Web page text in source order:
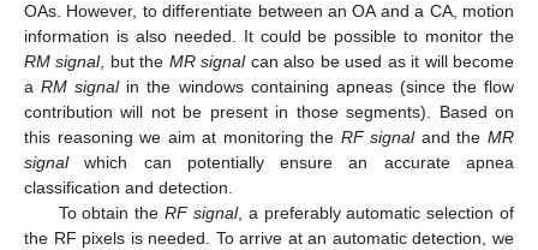
OAs. However, to differentiate between an OA and a CA, motion
information is also needed. It could be possible to monitor the
RM signal, but the MR signalcan also be used as it will become
aRM signalin the windows containing apneas (since the flow
contribution will not be present in those segments). Based on
this reasoning we aim at monitoring the RF signaland theMR
signalwhich can potentially ensure an accurate apnea
classification and detection.
To obtain theRF signal, a preferably automatic selection of
the RF pixels is needed. To arrive at an automatic detection, we